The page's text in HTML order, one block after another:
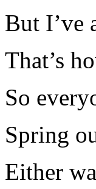
But I’ve
That’s
So
Spring
Either